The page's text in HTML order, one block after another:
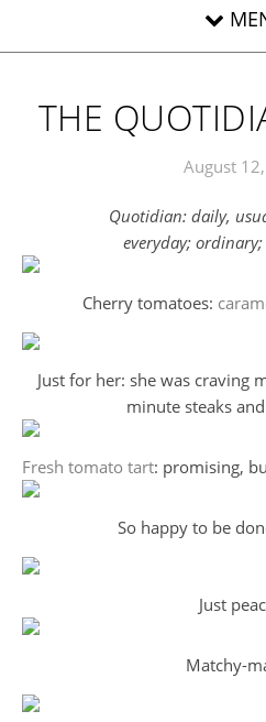
THE
August
Quotidian: daily,
everyday;
Cherry tomatoes:
Just for her: she was craving
minute steaks
Fresh tomato tart: promising,
So happy to be
Just
Matchy-